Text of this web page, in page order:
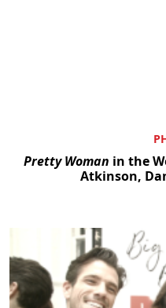
Pretty Woman in the
Atkinson,